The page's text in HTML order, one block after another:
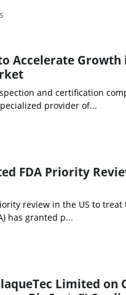
to Accelerate
and certification
provider of...
FDA Priority
review in the US to treat
has granted p...
Limited on